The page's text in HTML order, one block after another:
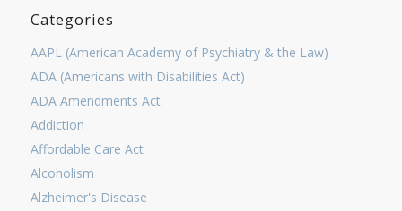
Categories
AAPL (American Academy of Psychiatry & the Law)
ADA (Americans with Disabilities Act)
ADA Amendments Act
Addiction
Affordable Care Act
Alcoholism
Alzheimer's Disease